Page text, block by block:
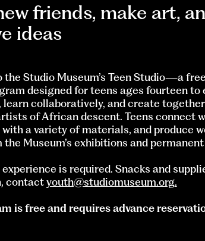
friends, make art,
ideas
the Studio Museum’s Teen Studio—a
designed for teens ages fourteen
learn collaboratively, and create
of African descent. Teens connect
a variety of materials, and produce
the Museum’s exhibitions and
is required. Snacks and
contactyouth@studiomuseum.org.
is free and requires advance